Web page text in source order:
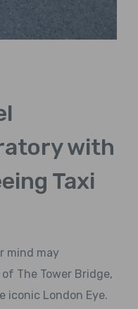
with
Taxi
mind may
The Tower Bridge,
iconic London Eye.